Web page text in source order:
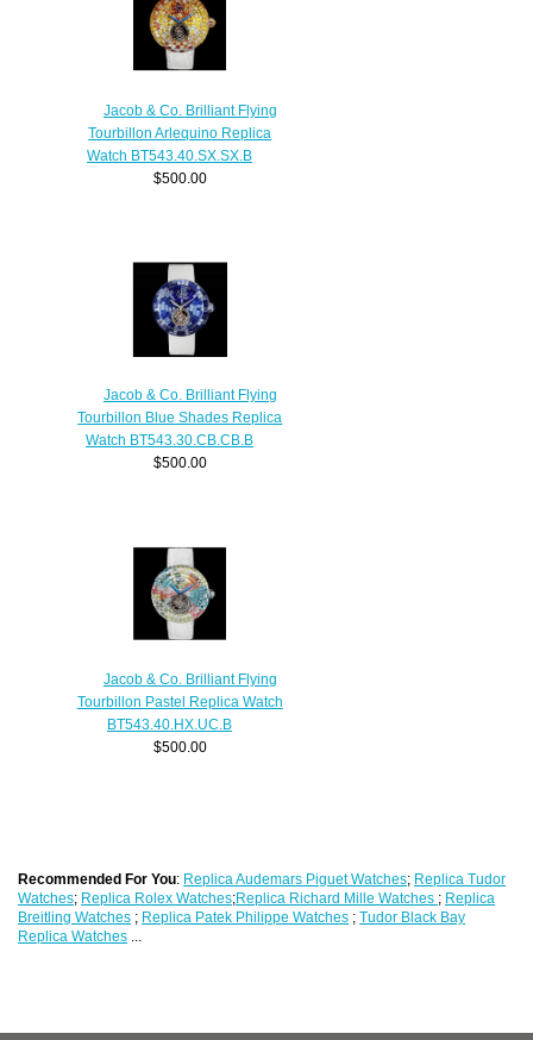
Jacob & Co. Brilliant Flying
Tourbillon Arlequino Replica
Watch BT543.40.SX.SX.B
$500.00
Jacob & Co. Brilliant Flying
Tourbillon Blue Shades Replica
Watch BT543.30.CB.CB.B
$500.00
Jacob & Co. Brilliant Flying
Tourbillon Pastel Replica Watch
BT543.40.HX.UC.B
$500.00
Recommended For You: Replica Audemars Piguet Watches; Replica Tudor
Watches; Replica Rolex Watches;Replica Richard Mille Watches ; Replica
Breitling Watches ; Replica Patek Philippe Watches ;Tudor Black Bay
Replica Watches